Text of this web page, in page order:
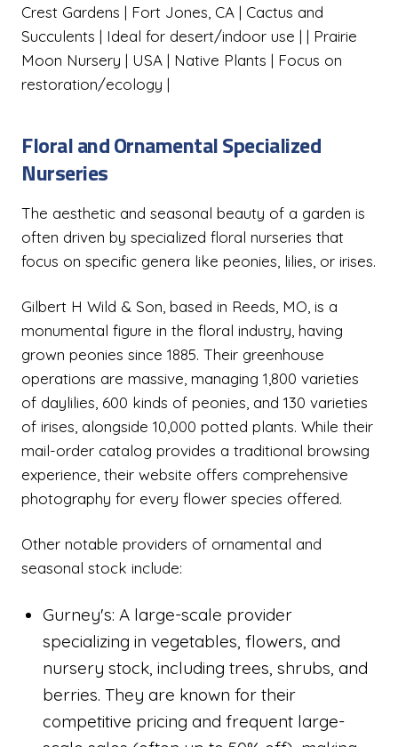
Crest Gardens | Fort Jones, CA | Cactus and
Succulents | Ideal for desert/indoor use | | Prairie
Moon Nursery | USA | Native Plants | Focus on
restoration/ecology |
Floral and Ornamental Specialized
Nurseries
The aesthetic and seasonal beauty of a garden is
often driven by specialized floral nurseries that
focus on specific genera like peonies, lilies, or irises.
Gilbert H Wild & Son, based in Reeds, MO, is a
monumental figure in the floral industry, having
grown peonies since 1885. Their greenhouse
operations are massive, managing 1,800 varieties
of daylilies, 600 kinds of peonies, and 130 varieties
of irises, alongside 10,000 potted plants. While their
mail-order catalog provides a traditional browsing
experience, their website offers comprehensive
photography for every flower species offered.
Other notable providers of ornamental and
seasonal stock include:
Gurney's: A large-scale provider
specializing in vegetables, flowers, and
nursery stock, including trees, shrubs, and
berries. They are known for their
competitive pricing and frequent large-